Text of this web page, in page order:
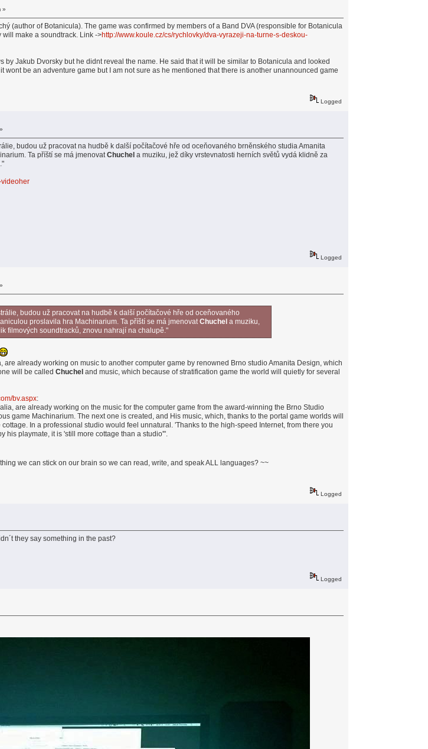
»
(author of Botanicula). The game was confirmed by members of a Band DVA (responsible for Botanicula
make a soundtrack. Link ->http://www.koule.cz/cs/rychlovky/dva-vyrazeji-na-turne-s-deskou-
Jakub Dvorsky but he didnt reveal the name. He said that it will be similar to Botanicula and looked
wont be an adventure game but I am not sure as he mentioned that there is another unannounced game
Logged
budou už pracovat na hudbě k další počítačové hře od oceňovaného brněnského studia Amanita
Ta příští se má jmenovatChuchel a muziku, jež díky vrstevnatosti herních světů vydá klidně za
videoher
Logged
budou už pracovat na hudbě k další počítačové hře od oceňovaného
proslavila hra Machinarium. Ta příští se má jmenovatChuchel a muziku,
filmových soundtracků, znovu nahrají na chalupě."
already working on music to another computer game by renowned Brno studio Amanita Design, which
will be calledChuchel and music, which because of stratification game the world will quietly for several
bv.aspx:
are already working on the music for the computer game from the award-winning the Brno Studio
game Machinarium. The next one is created, and His music, which, thanks to the portal game worlds will
In a professional studio would feel unnatural. 'Thanks to the high-speed Internet, from there you
his playmate, it is 'still more cottage than a studio'".
we can stick on our brain so we can read, write, and speak ALL languages? ~~
Logged
they say something in the past?
Logged